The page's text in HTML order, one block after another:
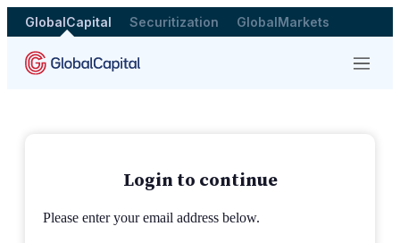
GlobalCapital Securitization GlobalMarkets
Menu
Login to continue
Please enter your email address below.